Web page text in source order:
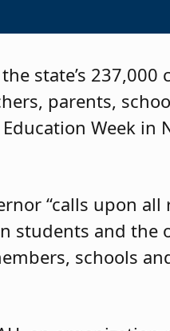
state’s 237,000
parents,
Week in
“calls upon
students and the
schools